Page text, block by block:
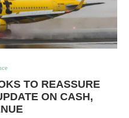
TO REASSURE
ON CASH,